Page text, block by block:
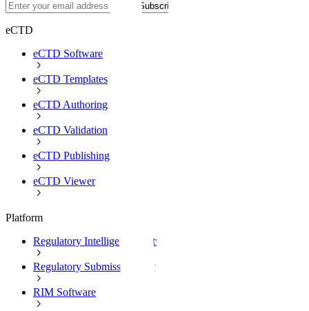
Subscribe
eCTD
eCTD Software
eCTD Templates
eCTD Authoring
eCTD Validation
eCTD Publishing
eCTD Viewer
Platform
Regulatory Intelligence Software
Regulatory Submission Software
RIM Software